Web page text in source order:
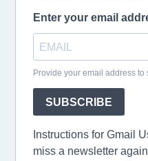
Enter your email
Provide your email address
SUBSCRIBE
Instructions for Gmail
miss a newsletter